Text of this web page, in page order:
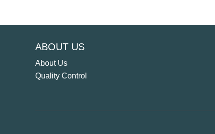
ABOUT US
About Us
Quality Control